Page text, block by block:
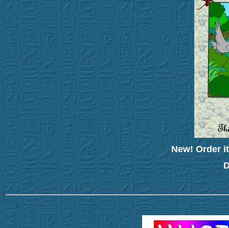
New! Order